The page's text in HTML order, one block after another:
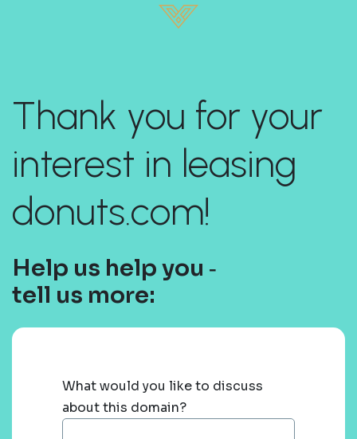
Thank you for your
interest in leasing
donuts.com!
Help us help you ‐
tell us more:
What would you like to discuss
about this domain?